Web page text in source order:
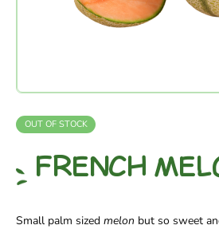
OUT OF STOCK
FRENCH
Small palm sized melon but so sweet